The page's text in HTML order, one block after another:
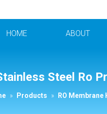
HOME ABOUT
Steel Ro
» Products » RO